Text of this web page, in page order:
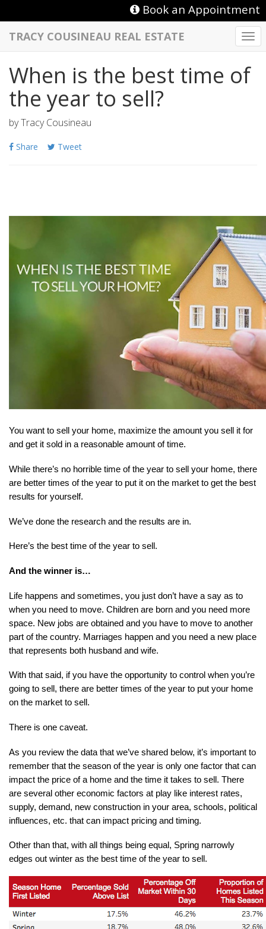
Book an Appointment
TRACY COUSINEAU REAL ESTATE
When is the best time of
the year to sell?
byTracy Cousineau
Share Tweet
You want to sell your home, maximize the amount you sell it for
and get it sold in a reasonable amount of time.
While there’s no horrible time of the year to sell your home, there
are better times of the year to put it on the market to get the best
results for yourself.
We’ve done the research and the results are in.
Here’s the best time of the year to sell.
And the winner is…
Life happens and sometimes, you just don’t have a say as to
when you need to move. Children are born and you need more
space. New jobs are obtained and you have to move to another
part of the country. Marriages happen and you need a new place
that represents both husband and wife.
With that said, if you have the opportunity to control when you’re
going to sell, there are better times of the year to put your home
on the market to sell.
There is one caveat.
As you review the data that we’ve shared below, it’s important to
remember that the season of the year is only one factor that can
impact the price of a home and the time it takes to sell. There
are several other economic factors at play like interest rates,
supply, demand, new construction in your area, schools, political
influences, etc. that can impact pricing and timing.
Other than that, with all things being equal, Spring narrowly
edges out winter as the best time of the year to sell.